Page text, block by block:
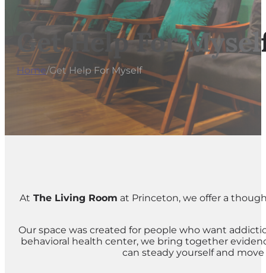
Get Help For
Home/Get Help For Myself
At The Living Room at Princeton, we offer a
Our space was created for people who want
behavioral health center, we bring together
can steady yourself and